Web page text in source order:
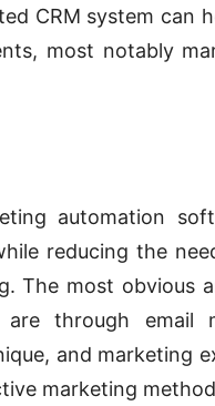
CRM system can
most notably
automation
reducing the
The most obvious
through email
and marketing
marketing